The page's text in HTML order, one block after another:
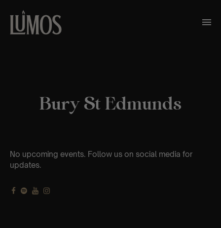
Bury St Edmunds
No upcoming events. Follow us on social media for
updates.